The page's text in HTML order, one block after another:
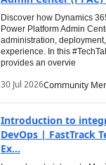
Discover how Dynamics
Power Platform Admin
administration,
experience. In this
provides an overvie
30 Jul 2026Community
Introduction to
DevOps | FastTrack
Ex...